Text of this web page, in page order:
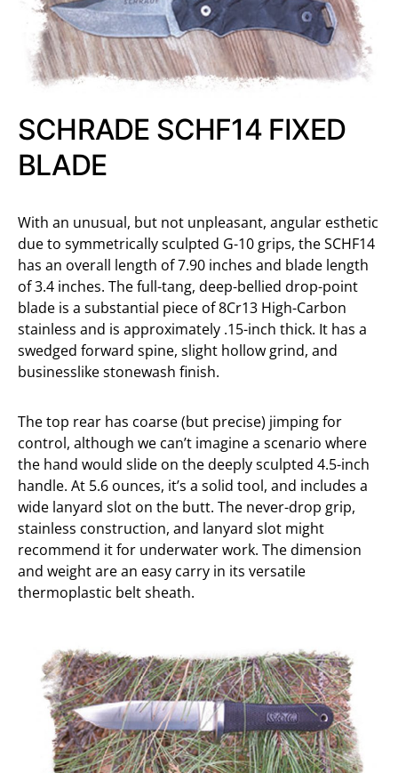
SCHRADE SCHF14 FIXED
BLADE
With an unusual, but not unpleasant, angular esthetic
due to symmetrically sculpted G-10 grips, the SCHF14
has an overall length of 7.90 inches and blade length
of 3.4 inches. The full-tang, deep-bellied drop-point
blade is a substantial piece of 8Cr13 High-Carbon
stainless and is approximately .15-inch thick. It has a
swedged forward spine, slight hollow grind, and
businesslike stonewash finish.
The top rear has coarse (but precise) jimping for
control, although we can’t imagine a scenario where
the hand would slide on the deeply sculpted 4.5-inch
handle. At 5.6 ounces, it’s a solid tool, and includes a
wide lanyard slot on the butt. The never-drop grip,
stainless construction, and lanyard slot might
recommend it for underwater work. The dimension
and weight are an easy carry in its versatile
thermoplastic belt sheath.